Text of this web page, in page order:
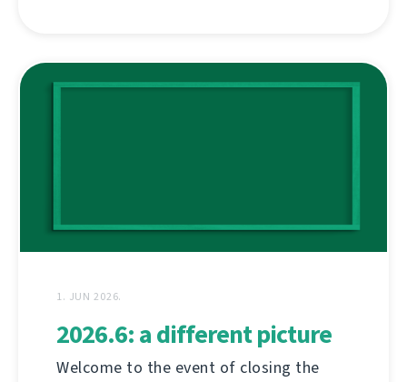
1. JUN 2026.
2026.6: a different picture
Welcome to the event of closing the